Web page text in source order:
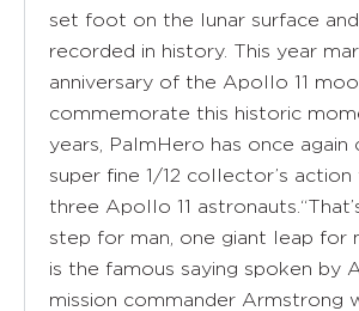
set foot on the lunar surface
recorded in history. This year
anniversary of the Apollo 11
commemorate this historic
years, PalmHero has once again
super fine 1/12 collector’s
three Apollo 11
step for man, one giant leap for
is the famous saying spoken by
mission commander Armstrong